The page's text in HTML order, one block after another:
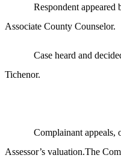
Respondent appeared
Associate County Counselor.
Case heard and
Tichenor.
Complainant appeals,
Assessor’s valuation.The